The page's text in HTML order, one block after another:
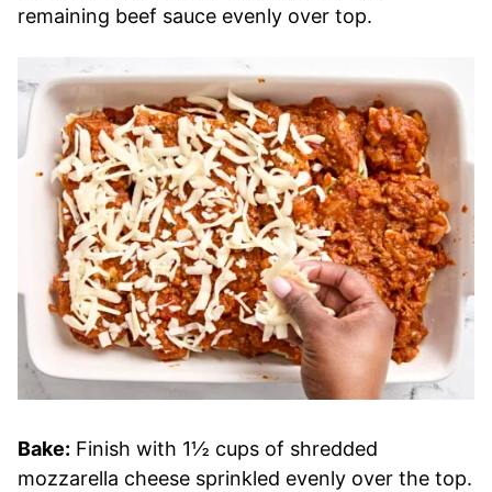
remaining beef sauce evenly over top.
Bake: Finish with 1½ cups of shredded
mozzarella cheese sprinkled evenly over the top.